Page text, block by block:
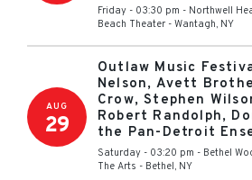
Friday - 03:30 pm - Northwell
Beach Theater - Wantagh, NY
AUG
29
Outlaw Music
Nelson, Avett
Crow, Stephen
Robert Randolph,
the Pan-Detroit
Saturday - 03:20 pm - Bethel
The Arts - Bethel, NY